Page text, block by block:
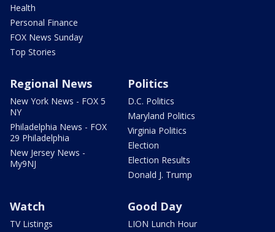
Health
Personal Finance
FOX News Sunday
Top Stories
Regional News
New York News - FOX 5
NY
Philadelphia News - FOX
29 Philadelphia
New Jersey News -
My9NJ
Politics
D.C. Politics
Maryland Politics
Virginia Politics
Election
Election Results
Donald J. Trump
Watch
TV Listings
Good Day
LION Lunch Hour